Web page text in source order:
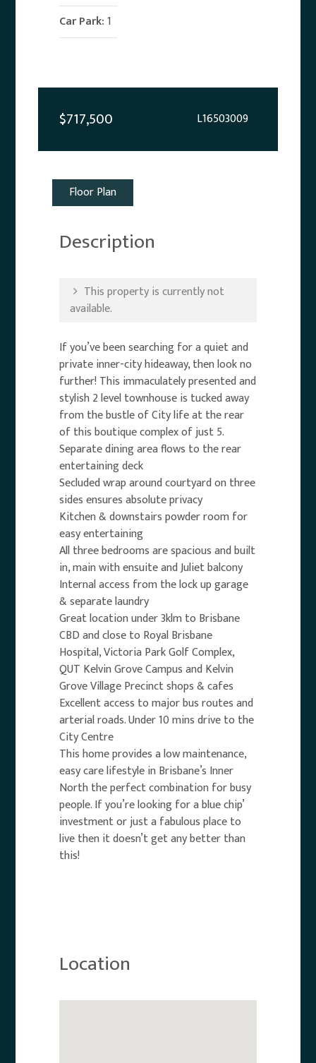
Car Park: 1
$717,500 L16503009
Floor Plan
Description
This property is currently not
available.
If you’ve been searching for a quiet and
private inner-city hideaway, then look no
further! This immaculately presented and
stylish 2 level townhouse is tucked away
from the bustle of City life at the rear
of this boutique complex of just 5.
Separate dining area flows to the rear
entertaining deck
Secluded wrap around courtyard on three
sides ensures absolute privacy
Kitchen & downstairs powder room for
easy entertaining
All three bedrooms are spacious and built
in, main with ensuite and Juliet balcony
Internal access from the lock up garage
& separate laundry
Great location under 3klm to Brisbane
CBD and close to Royal Brisbane
Hospital, Victoria Park Golf Complex,
QUT Kelvin Grove Campus and Kelvin
Grove Village Precinct shops & cafes
Excellent access to major bus routes and
arterial roads. Under 10 mins drive to the
City Centre
This home provides a low maintenance,
easy care lifestyle in Brisbane’s Inner
North the perfect combination for busy
people. If you’re looking for a blue chip’
investment or just a fabulous place to
live then it doesn’t get any better than
this!
Location